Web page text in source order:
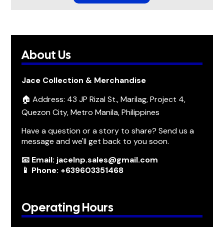
About Us
Jace Collection & Merchandise
🏠 Address: 43 JP Rizal St., Marilag, Project 4,
Quezon City, Metro Manila, Philippines
Have a question or a story to share? Send us a
message and we'll get back to you soon.
📧 Email: jacelnp.sales@gmail.com
📱 Phone: +639603351468
Operating Hours